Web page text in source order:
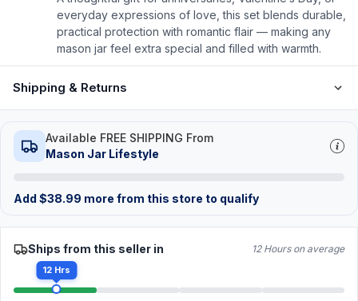
everyday expressions of love, this set blends durable,
practical protection with romantic flair — making any
mason jar feel extra special and filled with warmth.
Shipping & Returns
Available FREE SHIPPING From
Mason Jar Lifestyle
Add $38.99 more from this store to qualify
Ships from this seller in 12 Hours on average
12 Hrs